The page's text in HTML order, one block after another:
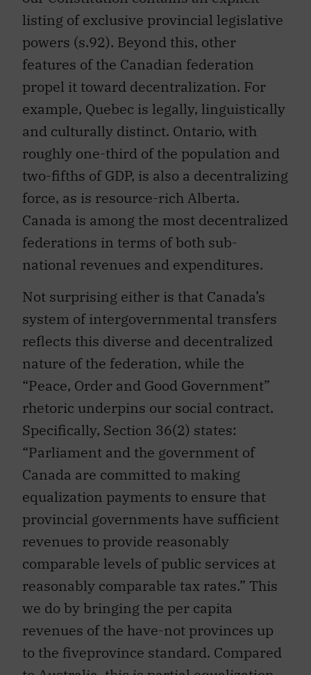
listing of exclusive provincial legislative
powers (s.92). Beyond this, other
features of the Canadian federation
propel it toward decentralization. For
example, Quebec is legally, linguistically
and culturally distinct. Ontario, with
roughly one-third of the population and
two-fifths of GDP, is also a decentralizing
force, as is resource-rich Alberta.
Canada is among the most decentralized
federations in terms of both sub-
national revenues and expenditures.
Not surprising either is that Canada’s
system of intergovernmental transfers
reflects this diverse and decentralized
nature of the federation, while the
“Peace, Order and Good Government”
rhetoric underpins our social contract.
Specifically, Section 36(2) states:
“Parliament and the government of
Canada are committed to making
equalization payments to ensure that
provincial governments have sufficient
revenues to provide reasonably
comparable levels of public services at
reasonably comparable tax rates.” This
we do by bringing the per capita
revenues of the have-not provinces up
to the fiveprovince standard. Compared